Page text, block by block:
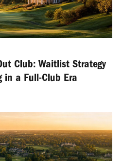
Club: Waitlist Strategy
in a Full-Club Era